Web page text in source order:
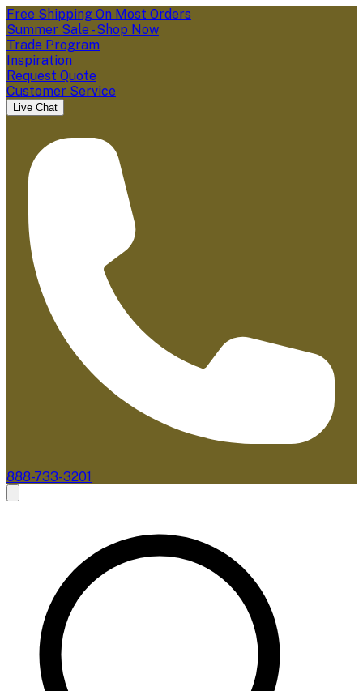
Free Shipping On Most Orders
Summer Sale - Shop Now
Trade Program
Inspiration
Request Quote
Customer Service
Live Chat
888-733-3201